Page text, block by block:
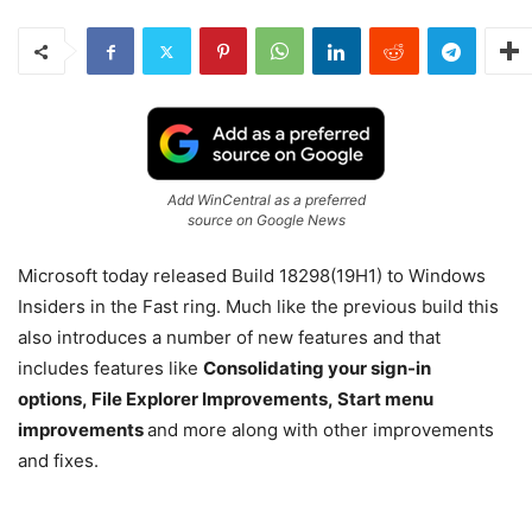
Add WinCentral as a preferred
source on Google News
Microsoft today released Build 18298(19H1) to Windows
Insiders in the Fast ring. Much like the previous build this
also introduces a number of new features and that
includes features like Consolidating your sign-in
options, File Explorer Improvements, Start menu
improvementsand more along with other improvements
and fixes.